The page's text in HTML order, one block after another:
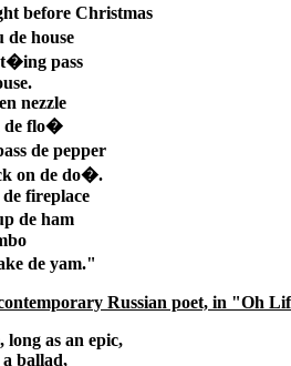
before Christmas
house
pass
nezzle
de flo�
de pepper
on de do�.
fireplace
de ham
de yam."
Russian poet, in "Oh
long as an epic,
a ballad,